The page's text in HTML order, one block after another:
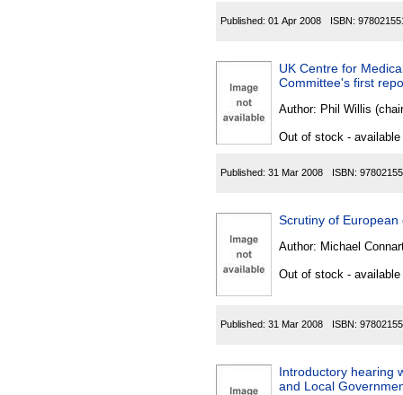
Published: 01 Apr 2008 ISBN:
UK Centre for
Committee's first
Author: Phil Willis
Out of stock -
Published: 31 Mar 2008 ISBN:
Scrutiny of
Author: Michael
Out of stock -
Published: 31 Mar 2008 ISBN:
Introductory hearing
and Local